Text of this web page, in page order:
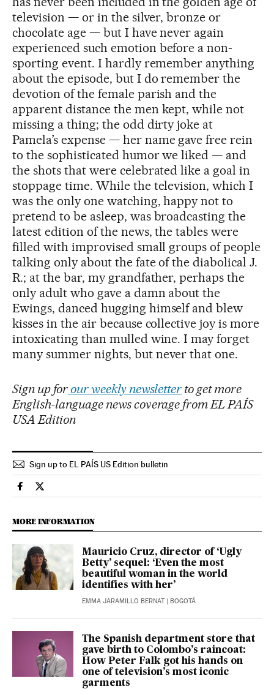
television — or in the silver, bronze or
chocolate age — but I have never again
experienced such emotion before a non-
sporting event. I hardly remember anything
about the episode, but I do remember the
devotion of the female parish and the
apparent distance the men kept, while not
missing a thing; the odd dirty joke at
Pamela’s expense — her name gave free rein
to the sophisticated humor we liked — and
the shots that were celebrated like a goal in
stoppage time. While the television, which I
was the only one watching, happy not to
pretend to be asleep, was broadcasting the
latest edition of the news, the tables were
filled with improvised small groups of people
talking only about the fate of the diabolical J.
R.; at the bar, my grandfather, perhaps the
only adult who gave a damn about the
Ewings, danced hugging himself and blew
kisses in the air because collective joy is more
intoxicating than mulled wine. I may forget
many summer nights, but never that one.
Sign up forour weekly newsletter to get more
English-language news coverage from EL PAÍS
USA Edition
Sign up to EL PAÍS US Edition bulletin
Culture El País in English on Facebook
Culture El País in English on Twitter
MORE INFORMATION
Mauricio Cruz, director of ‘Ugly
Betty’ sequel: ‘Even the most
beautiful woman in the world
identifies with her’
EMMA JARAMILLO BERNAT| BOGOTÁ
The Spanish department store that
gave birth to Colombo’s raincoat:
How Peter Falk got his hands on
one of television’s most iconic
garments